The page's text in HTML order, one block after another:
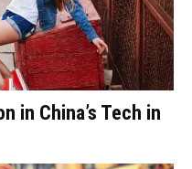
in China’s Tech in